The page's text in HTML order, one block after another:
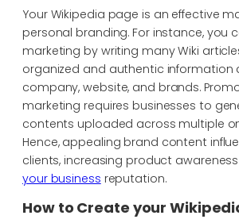
Your Wikipedia page is an effective
personal branding. For instance, you
marketing by writing many Wiki
organized and authentic information
company, website, and brands.
marketing requires businesses to
contents uploaded across multiple
Hence, appealing brand content
clients, increasing product
your business reputation.
How to Create your